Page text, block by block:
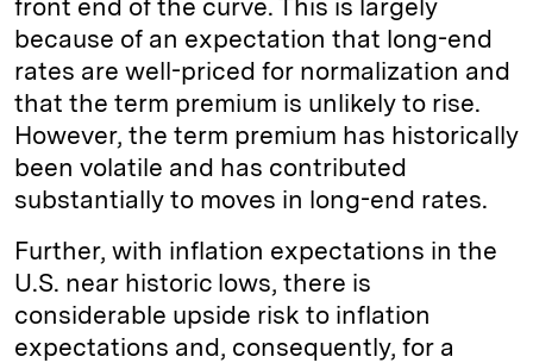
front end of the curve. This is largely
because of an expectation that long-end
rates are well-priced for normalization and
that the term premium is unlikely to rise.
However, the term premium has historically
been volatile and has contributed
substantially to moves in long-end rates.
Further, with inflation expectations in the
U.S. near historic lows, there is
considerable upside risk to inflation
expectations and, consequently, for a